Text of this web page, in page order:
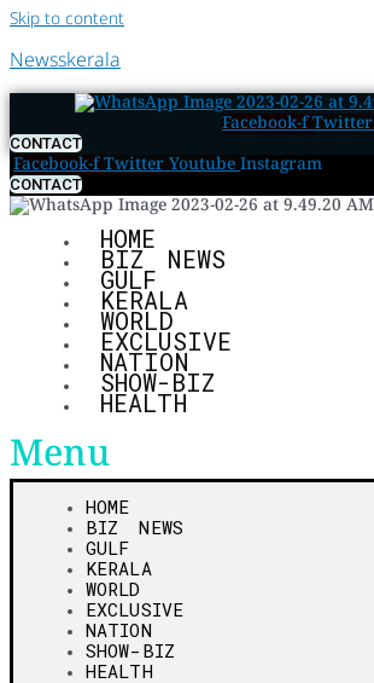
Skip to content
Newsskerala
Facebook-f Twitter
CONTACT
Facebook-f Twitter Youtube Instagram
CONTACT
HOME
BIZ NEWS
GULF
KERALA
WORLD
EXCLUSIVE
NATION
SHOW-BIZ
HEALTH
Menu
HOME
BIZ NEWS
GULF
KERALA
WORLD
EXCLUSIVE
NATION
SHOW-BIZ
HEALTH